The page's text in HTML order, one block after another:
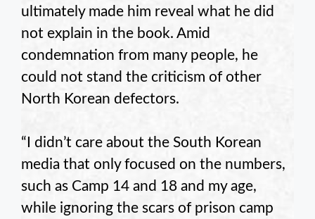
ultimately made him reveal what he did
not explain in the book. Amid
condemnation from many people, he
could not stand the criticism of other
North Korean defectors.
“I didn’t care about the South Korean
media that only focused on the numbers,
such as Camp 14 and 18 and my age,
while ignoring the scars of prison camp